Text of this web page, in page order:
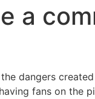
a
dangers
fans on the